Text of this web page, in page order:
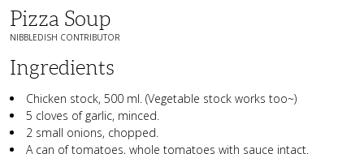
Pizza Soup
NIBBLEDISH CONTRIBUTOR
Ingredients
Chicken stock, 500 ml. (Vegetable stock works too~)
5 cloves of garlic, minced.
2 small onions, chopped.
A can of tomatoes, whole tomatoes with sauce intact.